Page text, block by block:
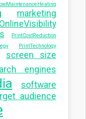
marketing
OnlineVisibility
PrintCostReduction
PrintTechnology
screen size
engines
software
audience